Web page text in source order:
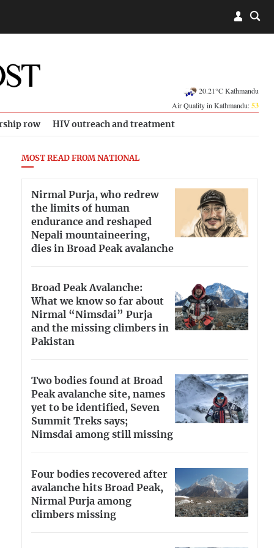
20.21°C Kathmandu
Air Quality in Kathmandu:53
row HIV outreach and treatment
MOST READ FROM NATIONAL
Nirmal Purja, who redrew
the limits of human
endurance and reshaped
Nepali mountaineering,
dies in Broad Peak avalanche
Broad Peak Avalanche:
What we know so far about
Nirmal “Nimsdai” Purja
and the missing climbers in
Pakistan
Two bodies found at Broad
Peak avalanche site, names
yet to be identified, Seven
Summit Treks says;
Nimsdai among still missing
Four bodies recovered after
avalanche hits Broad Peak,
Nirmal Purja among
climbers missing